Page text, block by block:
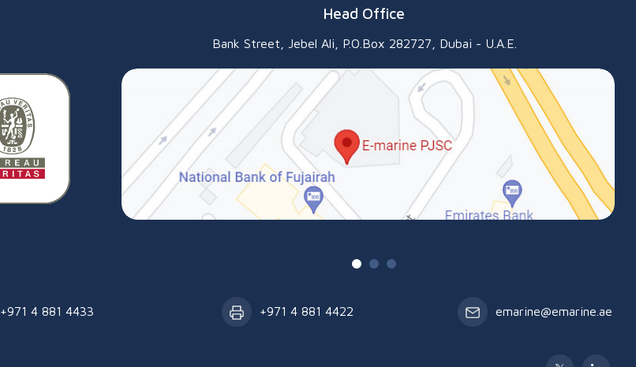
Head Office
Bank Street, Jebel Ali, P.O.Box 282727, Dubai - U.A.E.
+971 4 881 4433 +971 4 881 4422 emarine@emarine.ae